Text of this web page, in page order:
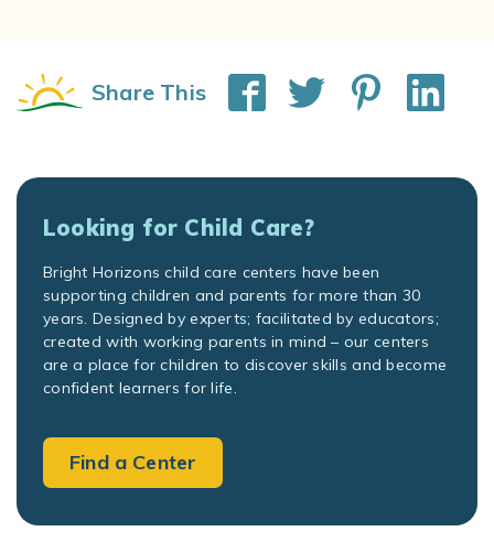
Share This
Looking for Child Care?
Bright Horizons child care centers have been
supporting children and parents for more than 30
years. Designed by experts; facilitated by educators;
created with working parents in mind – our centers
are a place for children to discover skills and become
confident learners for life.
Find a Center